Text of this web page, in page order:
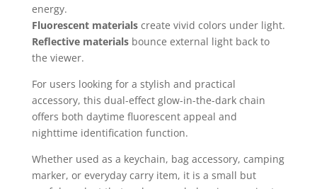
energy.
Fluorescent materialscreate vivid colors under light.
Reflective materialsbounce external light back to
the viewer.
For users looking for a stylish and practical
accessory, this dual-effect glow-in-the-dark chain
offers both daytime fluorescent appeal and
nighttime identification function.
Whether used as a keychain, bag accessory, camping
marker, or everyday carry item, it is a small but